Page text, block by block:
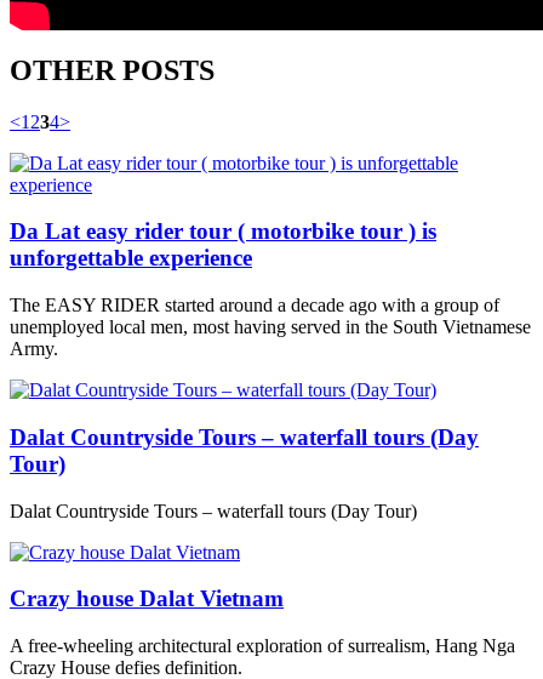
OTHER POSTS
<1 234>
Da Lat easy rider tour ( motorbike tour ) is
unforgettable experience
The EASY RIDER started around a decade ago with a group of
unemployed local men, most having served in the South Vietnamese
Army.
Dalat Countryside Tours – waterfall tours (Day
Tour)
Dalat Countryside Tours – waterfall tours (Day Tour)
Crazy house Dalat Vietnam
A free-wheeling architectural exploration of surrealism, Hang Nga
Crazy House defies definition.